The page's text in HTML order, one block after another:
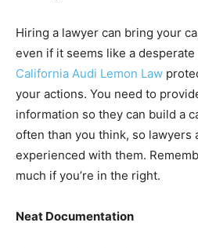
Hiring a lawyer can bring your
even if it seems like a desperate
California Audi Lemon Law
your actions. You need to
information so they can build a
often than you think, so lawyers
experienced with them.
much if you’re in the right.
Neat Documentation